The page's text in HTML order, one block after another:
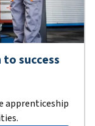
success
apprenticeship